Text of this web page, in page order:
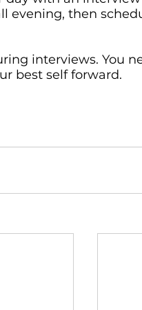
evening, then
interviews. You
best self forward.